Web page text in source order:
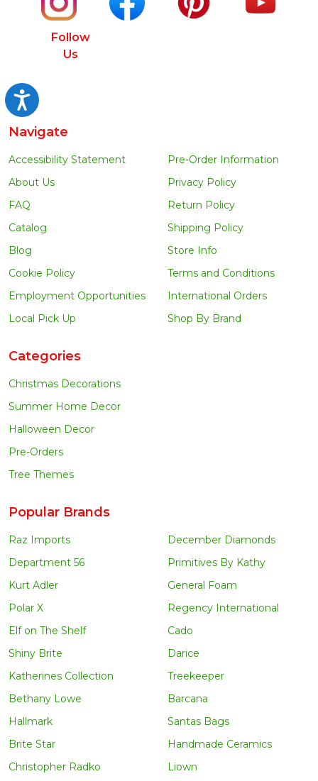
Accessibility
Follow
Us
Navigate
Accessibility Statement
About Us
FAQ
Catalog
Blog
Cookie Policy
Employment Opportunities
Local Pick Up
Pre-Order Information
Privacy Policy
Return Policy
Shipping Policy
Store Info
Terms and Conditions
International Orders
Shop By Brand
Categories
Christmas Decorations
Summer Home Decor
Halloween Decor
Pre-Orders
Tree Themes
Popular Brands
Raz Imports
Department 56
Kurt Adler
Polar X
Elf on The Shelf
Shiny Brite
Katherines Collection
Bethany Lowe
Hallmark
Brite Star
Christopher Radko
December Diamonds
Primitives By Kathy
General Foam
Regency International
Cado
Darice
Treekeeper
Barcana
Santas Bags
Handmade Ceramics
Liown